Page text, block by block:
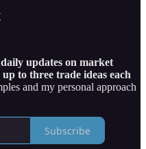
daily updates on market
to three trade ideas each
and my personal approach
Subscribe